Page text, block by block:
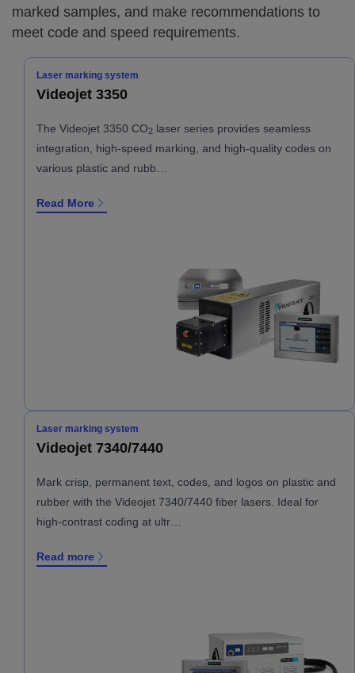
marked samples, and make recommendations to
meet code and speed requirements.
Laser marking system
Videojet 3350
The Videojet 3350 CO2 laser series provides seamless
integration, high-speed marking, and high-quality codes on
various plastic and rubb…
Read More
Laser marking system
Videojet 7340/7440
Mark crisp, permanent text, codes, and logos on plastic and
rubber with the Videojet 7340/7440 fiber lasers. Ideal for
high-contrast coding at ultr…
Read more